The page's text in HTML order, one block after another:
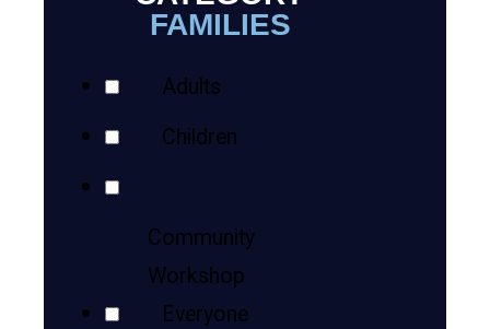
ViewsFAMILIES
Adults
Children
Community
Workshop
Everyone